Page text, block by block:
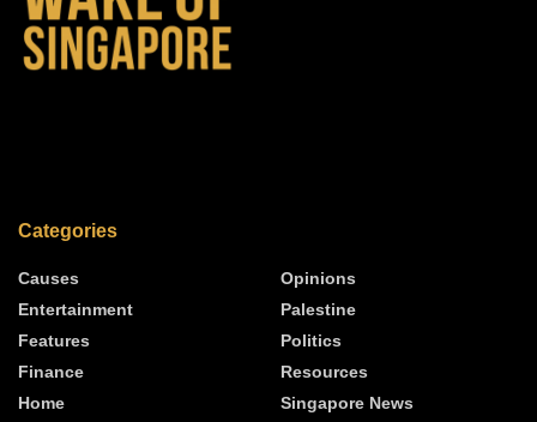
Categories
Causes
Entertainment
Features
Finance
Home
Opinions
Palestine
Politics
Resources
Singapore News